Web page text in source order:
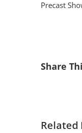
Precast
Share
Related